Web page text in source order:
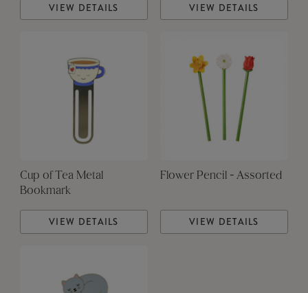
VIEW DETAILS VIEW DETAILS
Cup of Tea Metal
Bookmark
VIEW DETAILS
Flower Pencil - Assorted
VIEW DETAILS